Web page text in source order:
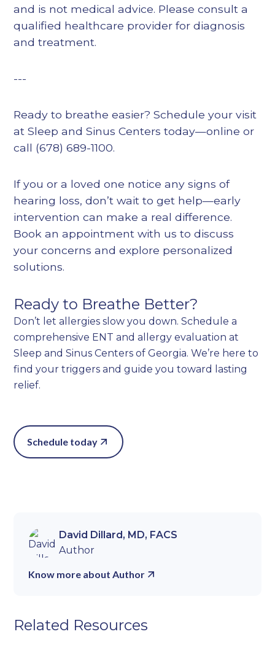
and is not medical advice. Please consult a
qualified healthcare provider for diagnosis
and treatment.
---
Ready to breathe easier? Schedule your visit
at Sleep and Sinus Centers today—online or
call (678) 689-1100.
If you or a loved one notice any signs of
hearing loss, don’t wait to get help—early
intervention can make a real difference.
Book an appointment with us to discuss
your concerns and explore personalized
solutions.
Ready to Breathe Better?
Don’t let allergies slow you down. Schedule a
comprehensive ENT and allergy evaluation at
Sleep and Sinus Centers of Georgia. We’re here to
find your triggers and guide you toward lasting
relief.
Schedule today
David Dillard, MD, FACS
Author
Know more about Author
Related Resources